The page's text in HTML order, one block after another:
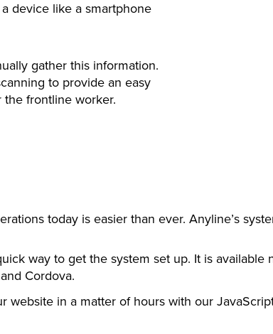
device like a smartphone
gather this information.
to provide an easy
frontline worker.
today is easier than ever. Anyline’s
way to get the system set up. It is
Cordova.
website in a matter of hours with our